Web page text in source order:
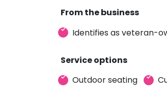
From the business
Identifies as veteran-
Service options
Outdoor seating